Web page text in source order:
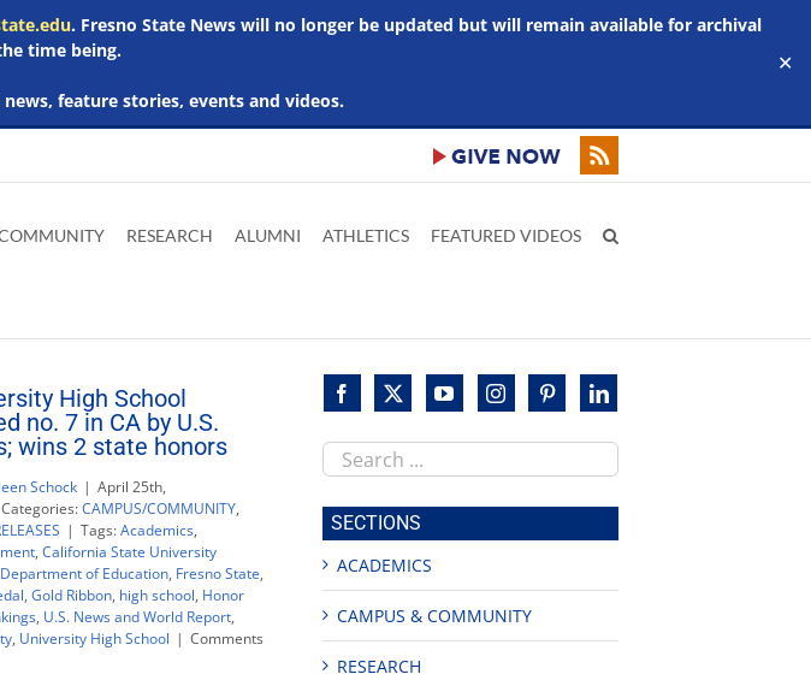
. Fresno State News will no longer be updated but will remain available for archival
time being.
feature stories, events and videos.
✕
RESEARCH ALUMNI ATHLETICS FEATURED VIDEOS
High School
no. 7 in CA by U.S.
wins 2 state honors
Schock | April 25th,
Categories:CAMPUS/COMMUNITY,
| Tags:Academics,
, California State University
Department of Education, Fresno State,
, Gold Ribbon, high school, Honor
, U.S. News and World Report,
, University High School | Comments
Search
this
site
SECTIONS
ACADEMICS
CAMPUS & COMMUNITY
RESEARCH